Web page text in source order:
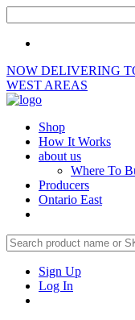
NOW DELIVERING
WEST AREAS
Shop
How It Works
about us
Where To
Producers
Ontario East
Sign Up
Log In